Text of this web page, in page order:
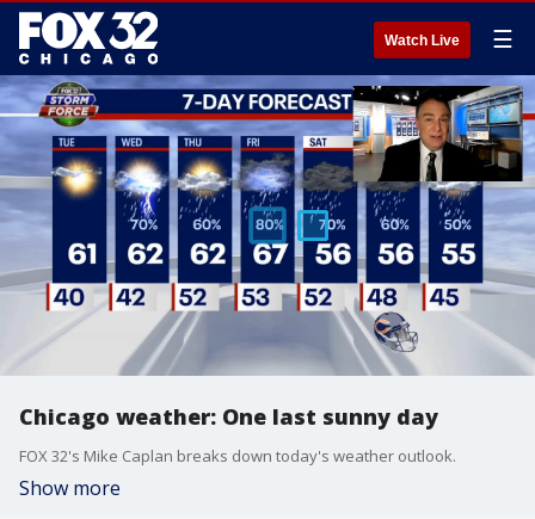
Watch Live ☰
Chicago weather: One last sunny day
FOX 32's Mike Caplan breaks down today's weather outlook.
Show more